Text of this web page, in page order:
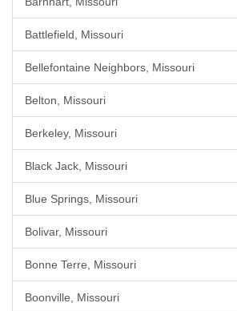
Battlefield, Missouri
Bellefontaine Neighbors, Missouri
Belton, Missouri
Berkeley, Missouri
Black Jack, Missouri
Blue Springs, Missouri
Bolivar, Missouri
Bonne Terre, Missouri
Boonville, Missouri